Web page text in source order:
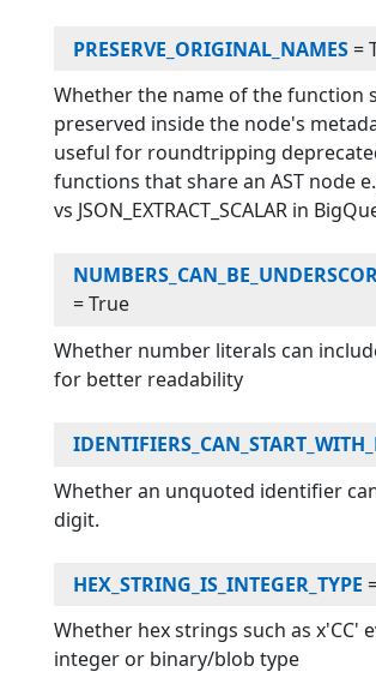
PRESERVE_ORIGINAL_NAMES=
Whether the name of the function
preserved inside the node's
useful for roundtripping
functions that share an AST node
vs JSON_EXTRACT_SCALAR in
=True
Whether number literals can
for better readability
Whether an unquoted identifier
digit.
HEX_STRING_IS_INTEGER_TYPE
Whether hex strings such as x'CC'
integer or binary/blob type